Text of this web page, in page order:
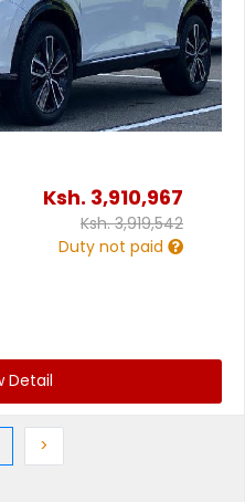
Ksh. 3,910,967
Ksh.3,919,542
Duty not paid
Detail
>Next